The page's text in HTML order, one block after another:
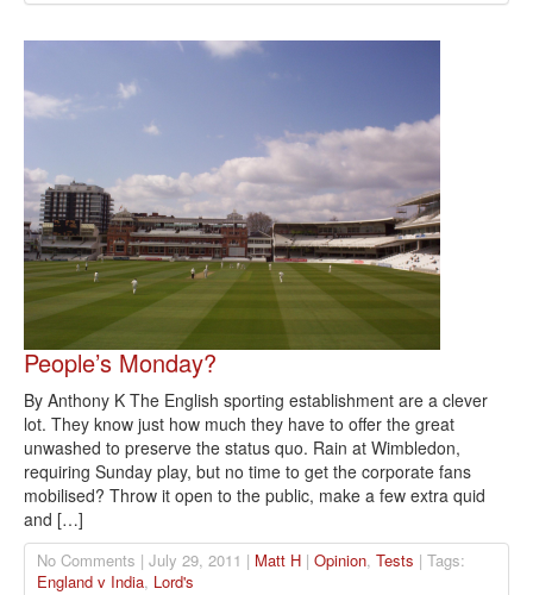
People’s Monday?
By Anthony K The English sporting establishment are a clever
lot. They know just how much they have to offer the great
unwashed to preserve the status quo. Rain at Wimbledon,
requiring Sunday play, but no time to get the corporate fans
mobilised? Throw it open to the public, make a few extra quid
and […]
No Comments | July 29, 2011 | Matt H | Opinion, Tests | Tags:
England v India, Lord's